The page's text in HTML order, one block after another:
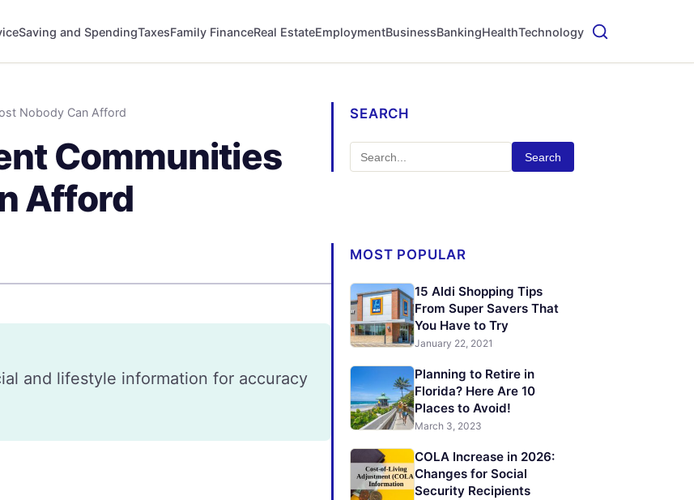
Saving and SpendingTaxesFamily FinanceReal EstateEmploymentBusinessBankingHealthTechnology
Nobody Can Afford
Communities
Afford
and lifestyle information for accuracy
SEARCH
Search
MOST POPULAR
15 Aldi Shopping Tips
From Super Savers That
You Have to Try
January 22, 2021
Planning to Retire in
Florida? Here Are 10
Places to Avoid!
March 3, 2023
COLA Increase in 2026:
Changes for Social
Security Recipients